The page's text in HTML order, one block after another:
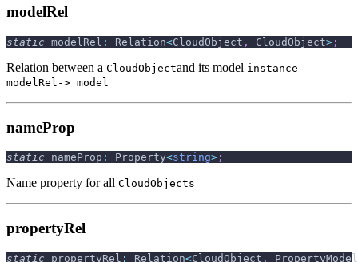
modelRel
static modelRel : Relation<CloudObject , CloudObject> ;
Relation between a CloudObjectand its model instance --
modelRel-> model
nameProp
static nameProp : Property<string> ;
Name property for all CloudObjects
propertyRel
static propertyRel : Relation<CloudObject , PropertyModel